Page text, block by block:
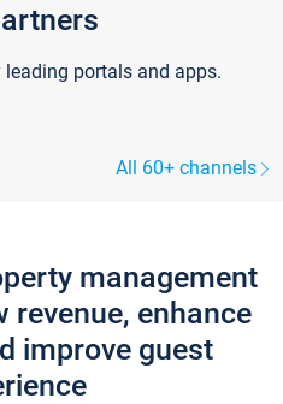
portals and apps.
All 60+ channels
management
enhance
improve guest